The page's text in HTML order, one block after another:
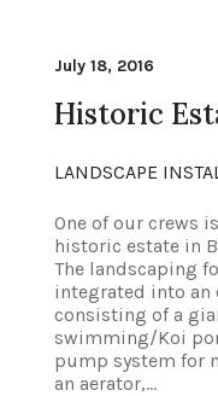
July 18, 2016
Historic
LANDSCAPE
One of our crews
historic estate in
The landscaping
integrated into
consisting of a
swimming/Koi
pump system for
an aerator,...